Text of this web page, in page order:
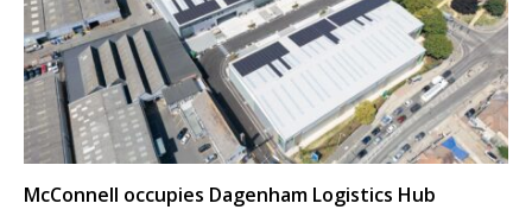
McConnell occupies Dagenham Logistics Hub